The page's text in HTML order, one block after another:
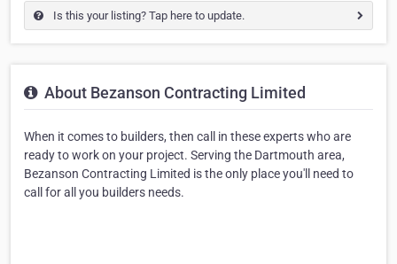
Is this your listing? Tap here to update.
About Bezanson Contracting Limited
When it comes to builders, then call in these experts who are
ready to work on your project. Serving the Dartmouth area,
Bezanson Contracting Limited is the only place you'll need to
call for all you builders needs.